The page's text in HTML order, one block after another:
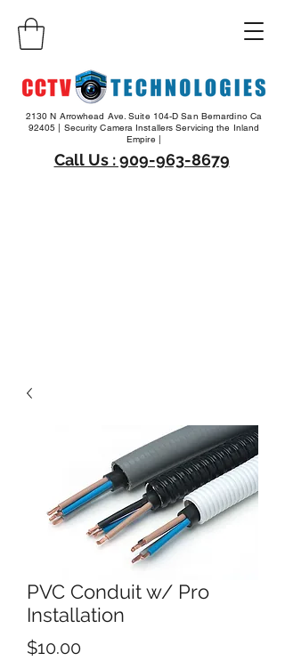
2130 N Arrowhead Ave. Suite 104-D San Bernardino Ca
92405 | Security Camera Installers Servicing the Inland
Empire |
Call Us : 909-963-8679
PVC Conduit w/ Pro
Installation
$10.00Price